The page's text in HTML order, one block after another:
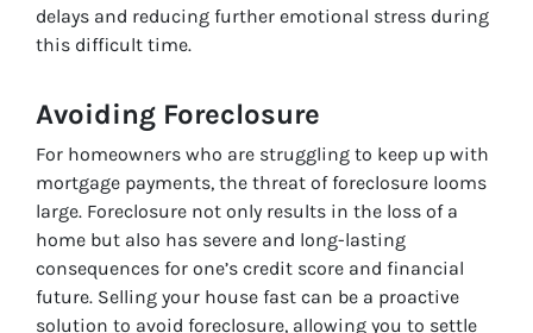
delays and reducing further emotional stress during
this difficult time.
Avoiding Foreclosure
For homeowners who are struggling to keep up with
mortgage payments, the threat of foreclosure looms
large. Foreclosure not only results in the loss of a
home but also has severe and long-lasting
consequences for one’s credit score and financial
future. Selling your house fast can be a proactive
solution to avoid foreclosure, allowing you to settle